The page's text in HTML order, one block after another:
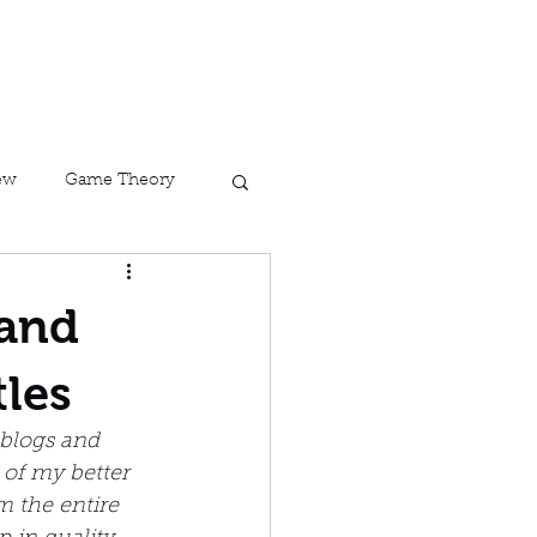
Game Theory
Creed
and
of my better
the entire